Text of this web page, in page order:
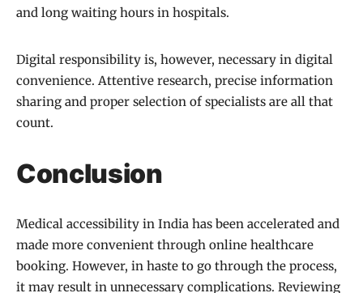
and long waiting hours in hospitals.
Digital responsibility is, however, necessary in digital
convenience. Attentive research, precise information
sharing and proper selection of specialists are all that
count.
Conclusion
Medical accessibility in India has been accelerated and
made more convenient through online healthcare
booking. However, in haste to go through the process,
it may result in unnecessary complications. Reviewing